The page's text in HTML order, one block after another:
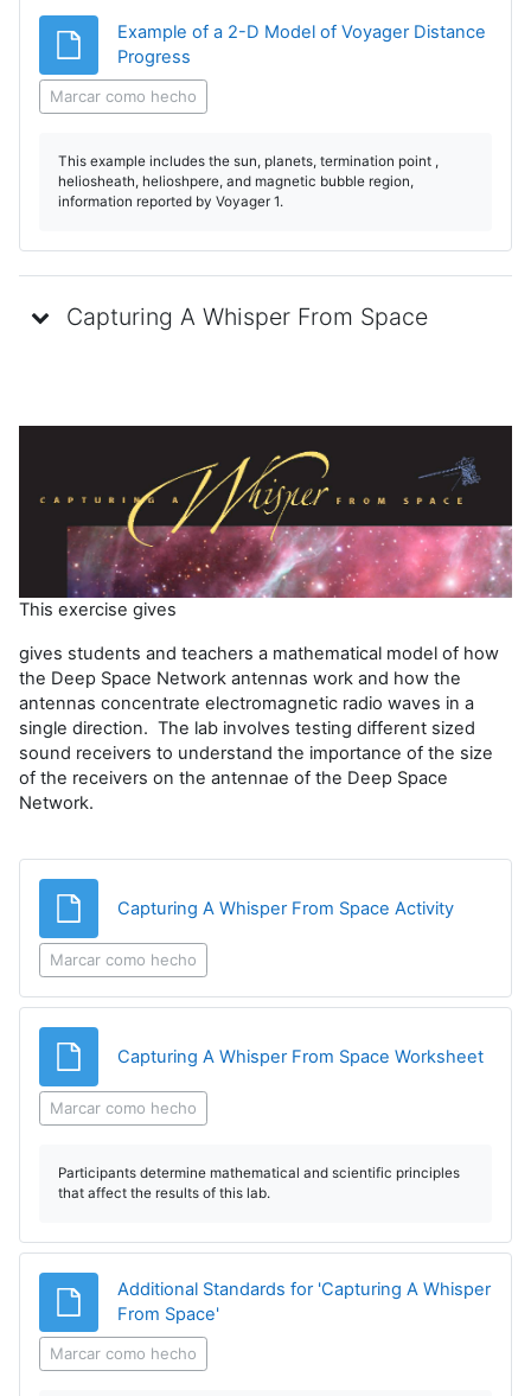
d
u
i
V
o
Example of a 2-D Model of Voyager Distance
Progress
Marcar como hecho
This example includes the sun, planets, termination point ,
heliosheath, helioshpere, and magnetic bubble region,
information reported by Voyager 1.
Capturing A Whisper From Space
This exercise gives
gives students and teachers a mathematical model of how
the Deep Space Network antennas work and how the
antennas concentrate electromagnetic radio waves in a
single direction. The lab involves testing different sized
sound receivers to understand the importance of the size
of the receivers on the antennae of the Deep Space
Network.
Capturing A Whisper From Space ActivityArchivo
Marcar como hecho
Capturing A Whisper From Space Worksheet
Marcar como hecho
Participants determine mathematical and scientific principles
that affect the results of this lab.
Additional Standards for 'Capturing A Whisper
From Space'Archivo
Marcar como hecho